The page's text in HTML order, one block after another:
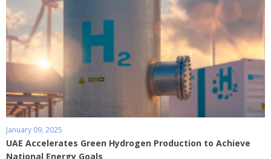
January 09, 2025
UAE Accelerates Green Hydrogen Production to Achieve
National Energy Goals